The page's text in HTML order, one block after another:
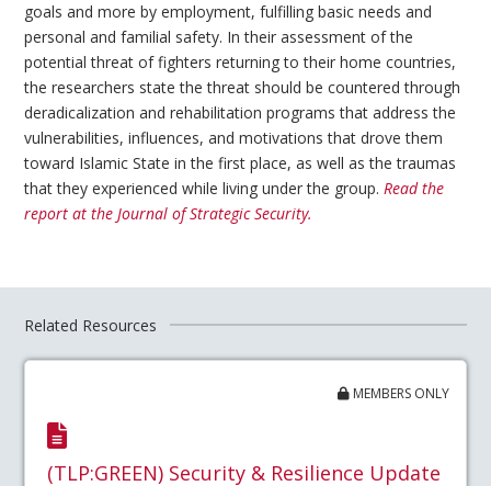
goals and more by employment, fulfilling basic needs and
personal and familial safety. In their assessment of the
potential threat of fighters returning to their home countries,
the researchers state the threat should be countered through
deradicalization and rehabilitation programs that address the
vulnerabilities, influences, and motivations that drove them
toward Islamic State in the first place, as well as the traumas
that they experienced while living under the group.Read the
report at the Journal of Strategic Security.
Related Resources
MEMBERS ONLY
(TLP:GREEN) Security & Resilience Update